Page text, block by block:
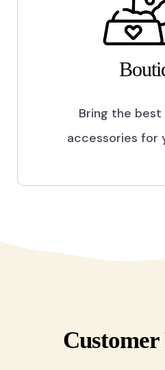
Bring the best
accessories for
Customer